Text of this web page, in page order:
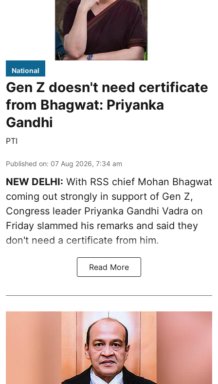
National
Gen Z doesn't need certificate
from Bhagwat: Priyanka
Gandhi
PTI
Published on: 07 Aug 2026, 7:34 am
NEW DELHI: With RSS chief Mohan Bhagwat
coming out strongly in support of Gen Z,
Congress leader Priyanka Gandhi Vadra on
Friday slammed his remarks and said they
don't need a certificate from him.
Read More